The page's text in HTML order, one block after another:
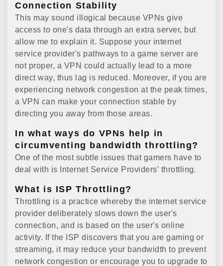
Connection Stability
This may sound illogical because VPNs give
access to one's data through an extra server, but
allow me to explain it. Suppose your internet
service provider's pathways to a game server are
not proper, a VPN could actually lead to a more
direct way, thus lag is reduced. Moreover, if you are
experiencing network congestion at the peak times,
a VPN can make your connection stable by
directing you away from those areas.
In what ways do VPNs help in
circumventing bandwidth throttling?
One of the most subtle issues that gamers have to
deal with is Internet Service Providers' throttling.
What is ISP Throttling?
Throttling is a practice whereby the internet service
provider deliberately slows down the user's
connection, and is based on the user's online
activity. If the ISP discovers that you are gaming or
streaming, it may reduce your bandwidth to prevent
network congestion or encourage you to upgrade to